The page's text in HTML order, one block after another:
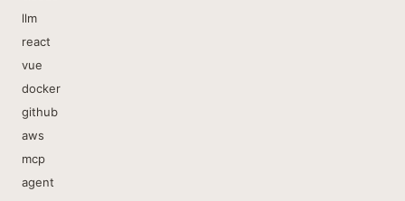
llm
react
vue
docker
github
aws
mcp
agent